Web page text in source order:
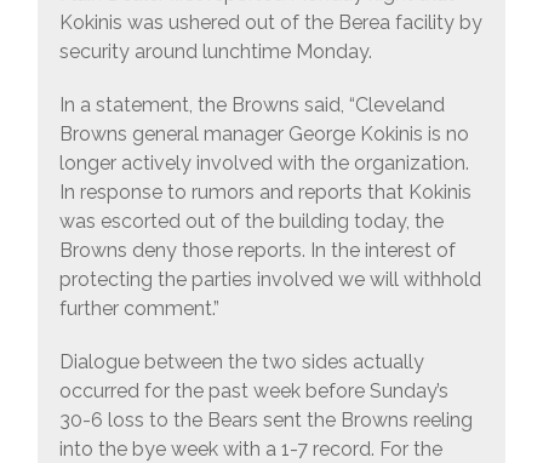
Kokinis was ushered out of the Berea facility by
security around lunchtime Monday.
In a statement, the Browns said, “Cleveland
Browns general manager George Kokinis is no
longer actively involved with the organization.
In response to rumors and reports that Kokinis
was escorted out of the building today, the
Browns deny those reports. In the interest of
protecting the parties involved we will withhold
further comment.”
Dialogue between the two sides actually
occurred for the past week before Sunday’s
30-6 loss to the Bears sent the Browns reeling
into the bye week with a 1-7 record. For the